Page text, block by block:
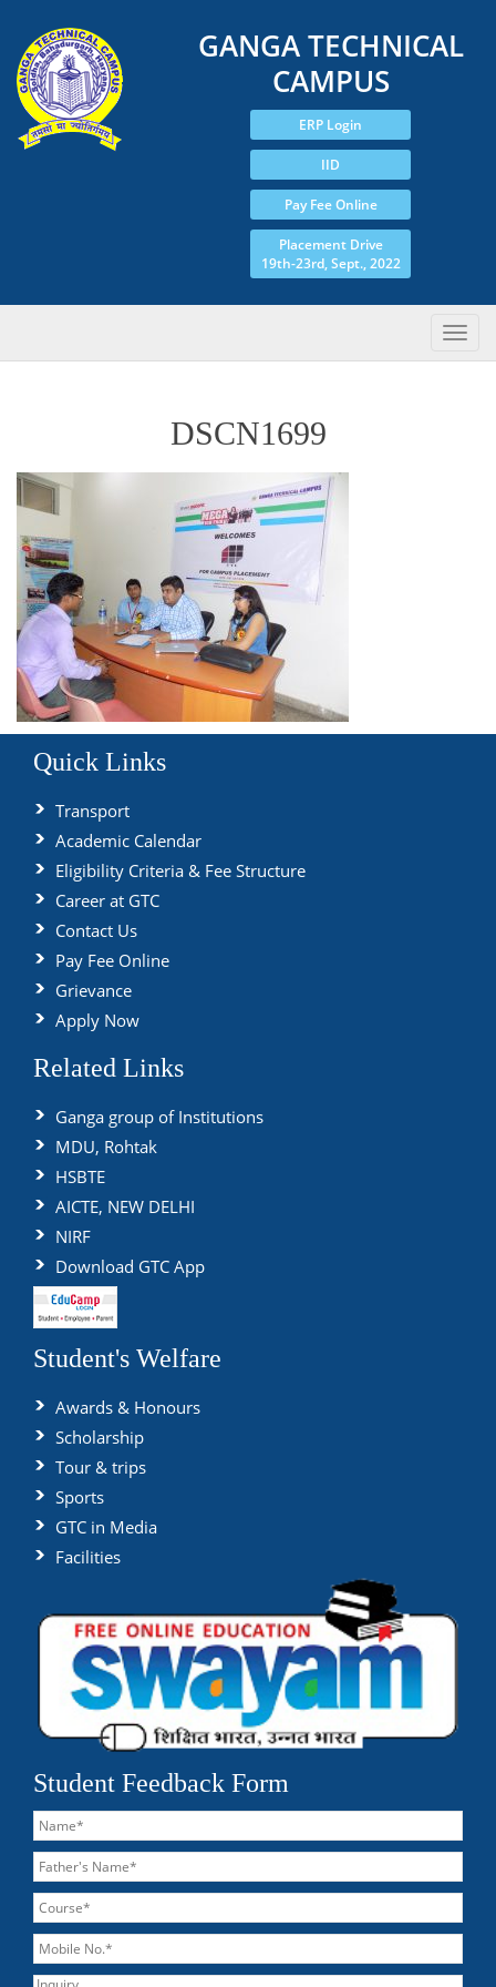
GANGA TECHNICAL
CAMPUS
ERP Login
IID
Pay Fee Online
Placement Drive
19th-23rd, Sept., 2022
DSCN1699
Quick Links
Transport
Academic Calendar
Eligibility Criteria & Fee Structure
Career at GTC
Contact Us
Pay Fee Online
Grievance
Apply Now
Related Links
Ganga group of Institutions
MDU, Rohtak
HSBTE
AICTE, NEW DELHI
NIRF
Download GTC App
Student's Welfare
Awards & Honours
Scholarship
Tour & trips
Sports
GTC in Media
Facilities
Student Feedback Form